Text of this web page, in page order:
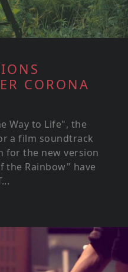
CORONA
Way to Life", the
a film soundtrack
for the new version
the Rainbow" have